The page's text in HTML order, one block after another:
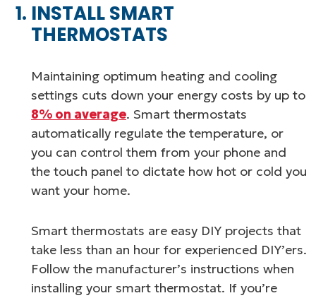
INSTALL SMART
THERMOSTATS
Maintaining optimum heating and cooling
settings cuts down your energy costs by up to
8% on average. Smart thermostats
automatically regulate the temperature, or
you can control them from your phone and
the touch panel to dictate how hot or cold you
want your home.
Smart thermostats are easy DIY projects that
take less than an hour for experienced DIY’ers.
Follow the manufacturer’s instructions when
installing your smart thermostat. If you’re